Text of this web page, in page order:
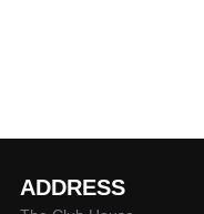
ADDRESS